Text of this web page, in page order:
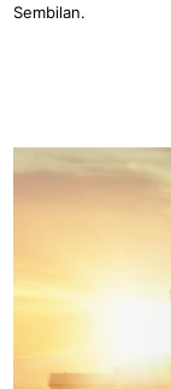
Sembilan.